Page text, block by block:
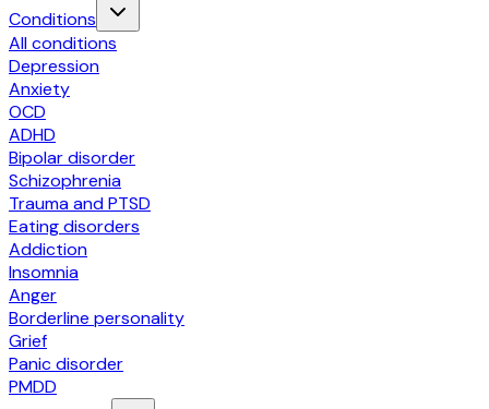
Conditions
All conditions
Depression
Anxiety
OCD
ADHD
Bipolar disorder
Schizophrenia
Trauma and PTSD
Eating disorders
Addiction
Insomnia
Anger
Borderline personality
Grief
Panic disorder
PMDD